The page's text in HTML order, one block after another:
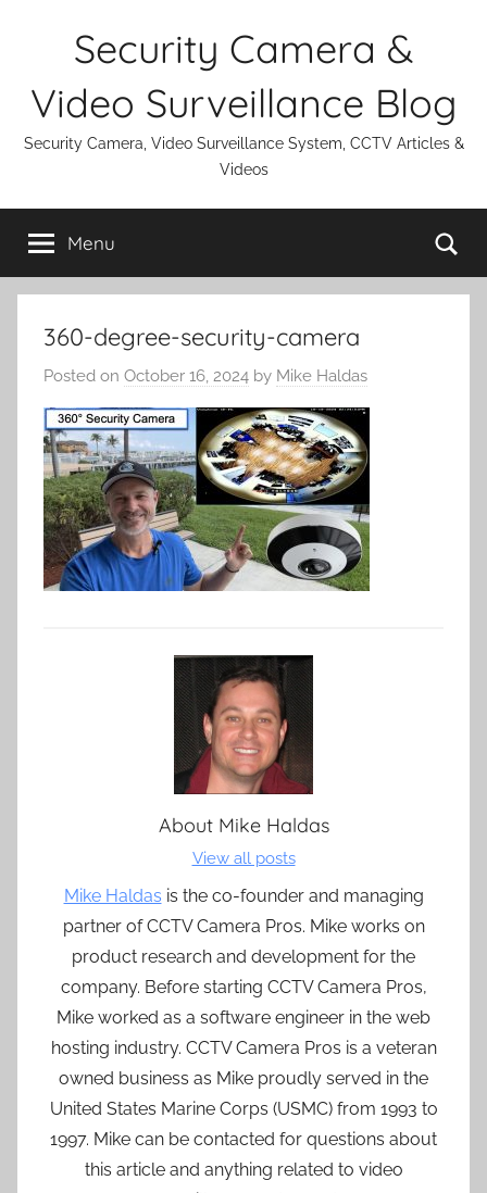
Security Camera &
Video Surveillance Blog
Security Camera, Video Surveillance System, CCTV Articles &
Videos
Menu
360-degree-security-camera
Posted on October 16, 2024 by Mike Haldas
About Mike Haldas
View all posts
Mike Haldas is the co-founder and managing
partner of CCTV Camera Pros. Mike works on
product research and development for the
company. Before starting CCTV Camera Pros,
Mike worked as a software engineer in the web
hosting industry. CCTV Camera Pros is a veteran
owned business as Mike proudly served in the
United States Marine Corps (USMC) from 1993 to
1997. Mike can be contacted for questions about
this article and anything related to video